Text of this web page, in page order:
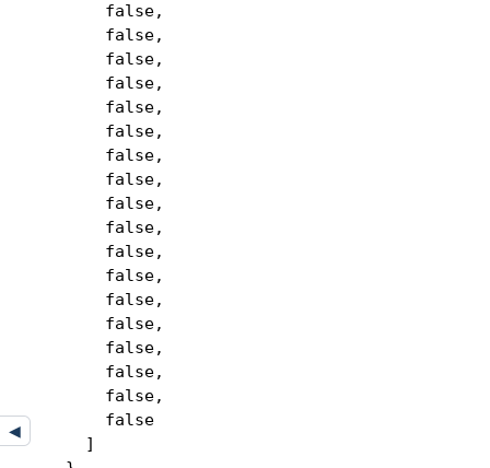
false,
false,
false,
false,
false,
false,
false,
false,
false,
false,
false,
false,
false,
false,
false,
false,
false,
false
]
◀